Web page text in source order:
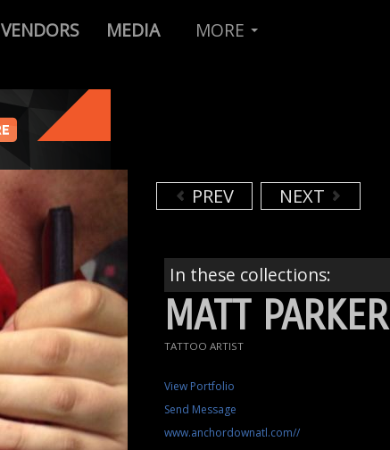
VENDORS MEDIA MORE
PREV NEXT
In these collections:
MATT PARKER
TATTOO ARTIST
View Portfolio
Send Message
www.anchordownatl.com//